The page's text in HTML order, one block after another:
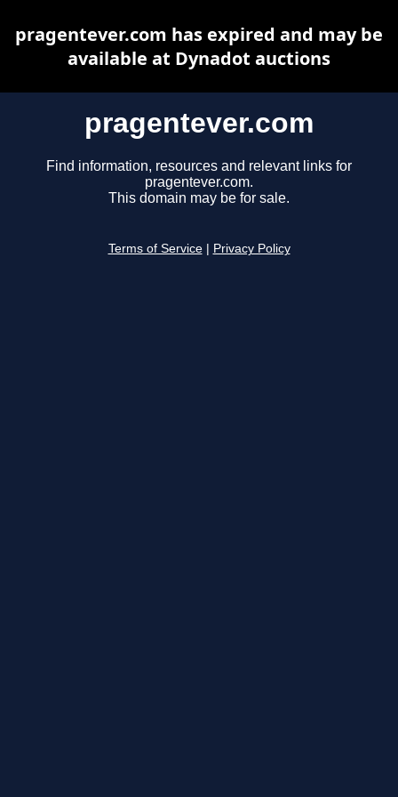
pragentever.com
Find information, resources and relevant links for
pragentever.com.
This domain may be for sale.
Terms of Service Privacy Policy
pragentever.com has expired and may be
available at Dynadot auctions